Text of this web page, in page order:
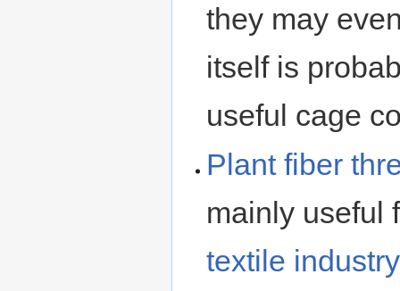
they may
itself is
useful cage
Plant fiber
mainly useful
textile industry